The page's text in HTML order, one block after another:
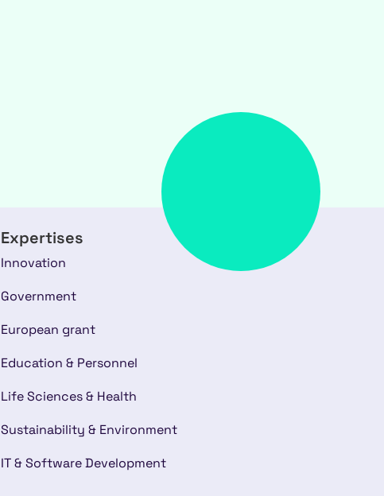
Expertises
Innovation
Government
European grant
Education & Personnel
Life Sciences & Health
Sustainability & Environment
IT & Software Development